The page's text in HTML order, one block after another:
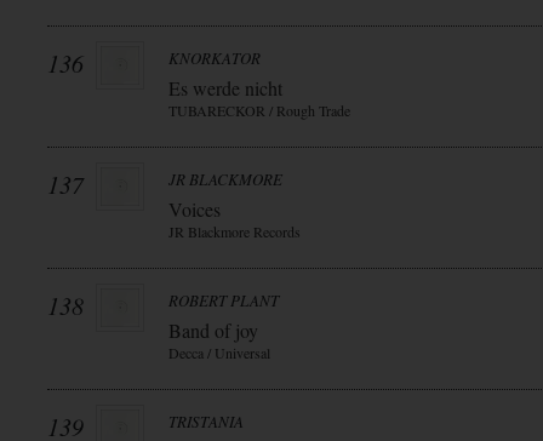
136 KNORKATOR
Es werde nicht
TUBARECKOR / Rough Trade
137 JR BLACKMORE
Voices
JR Blackmore Records
138 ROBERT PLANT
Band of joy
Decca / Universal
139 TRISTANIA